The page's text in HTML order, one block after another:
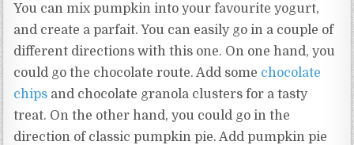
You can mix pumpkin into your favourite yogurt,
and create a parfait. You can easily go in a couple of
different directions with this one. On one hand, you
could go the chocolate route. Add some chocolate
chips and chocolate granola clusters for a tasty
treat. On the other hand, you could go in the
direction of classic pumpkin pie. Add pumpkin pie